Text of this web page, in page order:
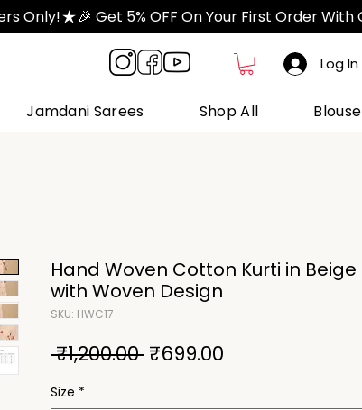
Only!
Log In
Jamdani Sarees Shop All Blouse
Hand Woven Cotton Kurti in Beige
with Woven Design
SKU: HWC17
₹1,200.00 Regular
₹699.00
Size *